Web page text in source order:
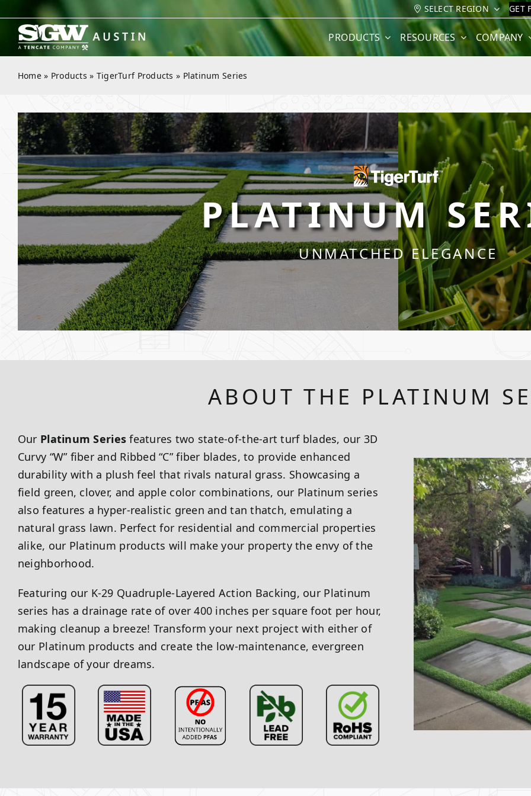
content
SELECT REGION GET
PRODUCTS RESOURCES COMPANY
Home » Products » TigerTurf Products » Platinum Series
PLATINUM
UNMATCHED ELEGANCE
ABOUT THE PLATINUM
Our Platinum Series features two state-of-the-art turf blades, our 3D
Curvy “W” fiber and Ribbed “C” fiber blades, to provide enhanced
durability with a plush feel that rivals natural grass. Showcasing a
field green, clover, and apple color combinations, our Platinum series
also features a hyper-realistic green and tan thatch, emulating a
natural grass lawn. Perfect for residential and commercial properties
alike, our Platinum products will make your property the envy of the
neighborhood.
Featuring our K-29 Quadruple-Layered Action Backing, our Platinum
series has a drainage rate of over 400 inches per square foot per hour,
making cleanup a breeze! Transform your next project with either of
our Platinum products and create the low-maintenance, evergreen
landscape of your dreams.